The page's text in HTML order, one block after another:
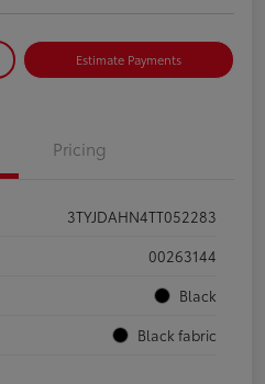
Estimate Payments
Pricing
3TYJDAHN4TT052283
00263144
Black
Black fabric